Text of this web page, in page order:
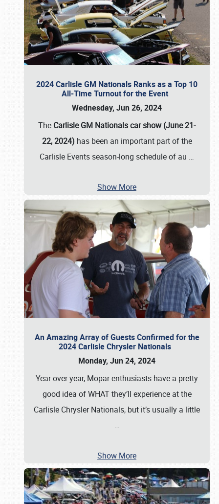
2024 Carlisle GM Nationals Ranks as a Top 10
All-Time Turnout for the Event
Wednesday, Jun 26, 2024
The Carlisle GM Nationals car show (June 21-
22, 2024) has been an important part of the
Carlisle Events season-long schedule of au …
Show More
An Amazing Array of Guests Confirmed for the
2024 Carlisle Chrysler Nationals
Monday, Jun 24, 2024
Year over year, Mopar enthusiasts have a pretty
good idea of WHAT they’ll experience at the
Carlisle Chrysler Nationals, but it’s usually a little
…
Show More